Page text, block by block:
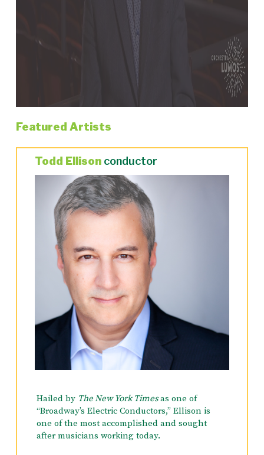
Featured Artists
Todd Ellison conductor
Hailed by The New York Timesas one of
“Broadway’s Electric Conductors,” Ellison is
one of the most accomplished and sought
after musicians working today.